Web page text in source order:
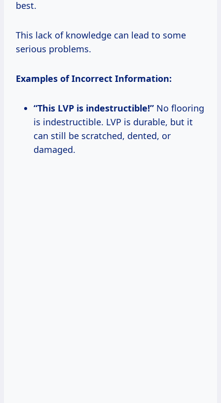
best.
This lack of knowledge can lead to some
serious problems.
Examples of Incorrect Information:
“This LVP is indestructible!” No flooring
is indestructible. LVP is durable, but it
can still be scratched, dented, or
damaged.